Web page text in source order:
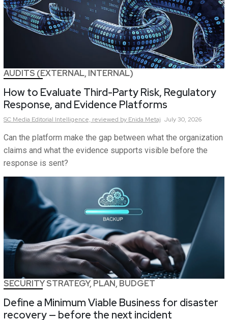
AUDITS (EXTERNAL, INTERNAL)
How to Evaluate Third-Party Risk, Regulatory
Response, and Evidence Platforms
SC Media Editorial Intelligence, reviewed by Enida Metaj July 30, 2026
Can the platform make the gap between what the organization
claims and what the evidence supports visible before the
response is sent?
SECURITY STRATEGY, PLAN, BUDGET
Define a Minimum Viable Business for disaster
recovery — before the next incident